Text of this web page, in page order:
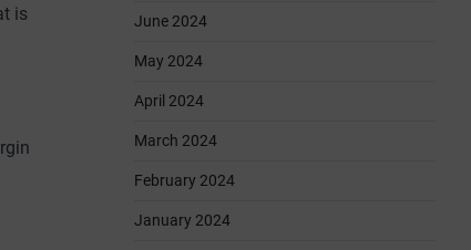
is
June 2024
May 2024
April 2024
March 2024
February 2024
January 2024